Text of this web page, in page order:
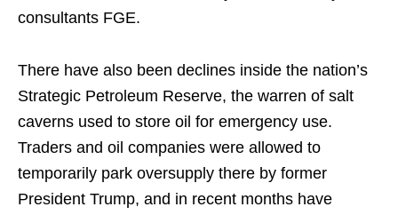
consultants FGE.
There have also been declines inside the nation’s
Strategic Petroleum Reserve, the warren of salt
caverns used to store oil for emergency use.
Traders and oil companies were allowed to
temporarily park oversupply there by former
President Trump, and in recent months have